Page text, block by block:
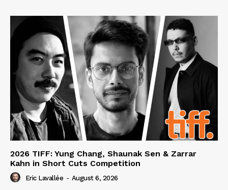
2026 TIFF: Yung Chang, Shaunak Sen & Zarrar
Kahn in Short Cuts Competition
Eric Lavallée - August 6, 2026